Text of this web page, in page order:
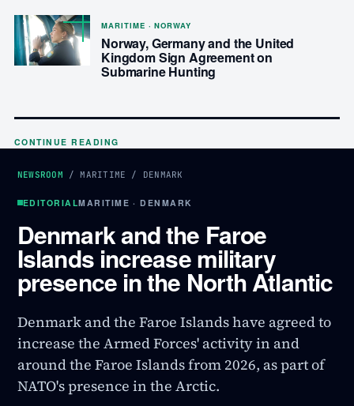
MARITIME · NORWAY
Norway, Germany and the United
Kingdom Sign Agreement on
Submarine Hunting
CONTINUE READING
NEWSROOM /MARITIME / DENMARK
EDITORIALMARITIME · DENMARK
Denmark and the Faroe
Islands increase military
presence in the North Atlantic
Denmark and the Faroe Islands have agreed to
increase the Armed Forces' activity in and
around the Faroe Islands from 2026, as part of
NATO's presence in the Arctic.